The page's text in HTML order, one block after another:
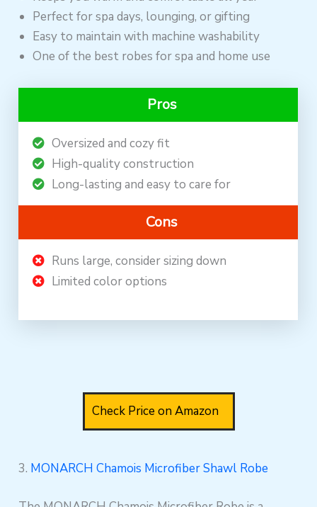
Perfect for spa days, lounging, or gifting
Easy to maintain with machine washability
One of the best robes for spa and home use
Pros
Oversized and cozy fit
High-quality construction
Long-lasting and easy to care for
Cons
Runs large, consider sizing down
Limited color options
Check Price on Amazon
3. MONARCH Chamois Microfiber Shawl Robe